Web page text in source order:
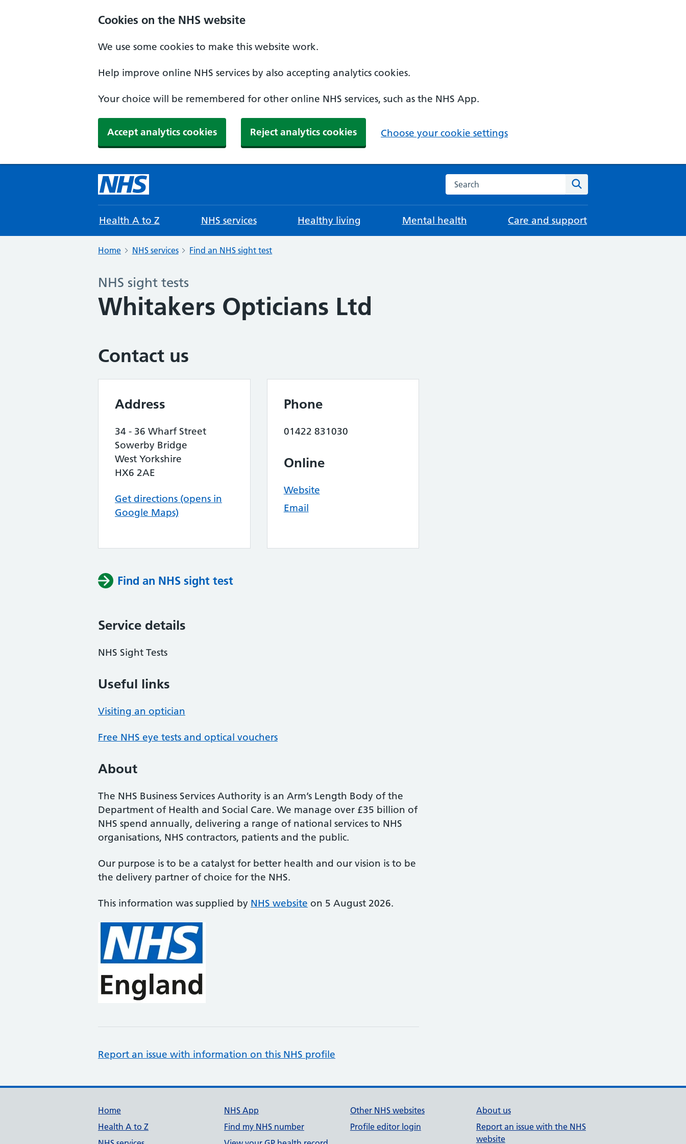
Cookies on the NHS website
We use some cookies to make this website work.
Help improve online NHS services by also accepting analytics cookies.
Your choice will be remembered for other online NHS services, such as the NHS App.
Accept analytics cookies Reject analytics cookies Choose your cookie settings
Search the NHS website
Health A to Z NHS services Healthy living Mental health Care and support
Home NHS services Find an NHS sight test
NHS sight tests
Whitakers Opticians Ltd
Contact us
Address
34 - 36 Wharf Street
Sowerby Bridge
West Yorkshire
HX6 2AE
Get directions (opens in
Google Maps)
Phone
01422 831030
Online
Website
Email
Find an NHS sight test
Service details
NHS Sight Tests
Useful links
Visiting an optician
Free NHS eye tests and optical vouchers
About
The NHS Business Services Authority is an Arm’s Length Body of the
Department of Health and Social Care. We manage over £35 billion of
NHS spend annually, delivering a range of national services to NHS
organisations, NHS contractors, patients and the public.
Our purpose is to be a catalyst for better health and our vision is to be
the delivery partner of choice for the NHS.
This information was supplied by NHS website on 5 August 2026.
Report an issue with information on this NHS profile
Support links
Home
Health A to Z
NHS App
Find my NHS number
Other NHS websites
Profile editor login
About us
Report an issue with the NHS
website